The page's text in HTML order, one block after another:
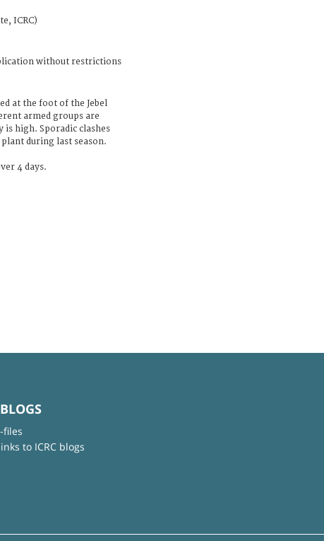
ICRC)
without restrictions
at the foot of the Jebel
armed groups are
is high. Sporadic clashes
during last season.
4 days.
files
to ICRC blogs